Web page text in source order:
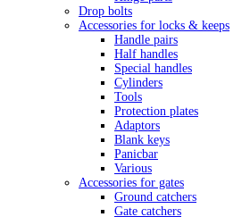
Drop bolts
Accessories for locks & keeps
Handle pairs
Half handles
Special handles
Cylinders
Tools
Protection plates
Adaptors
Blank keys
Panicbar
Various
Accessories for gates
Ground catchers
Gate catchers